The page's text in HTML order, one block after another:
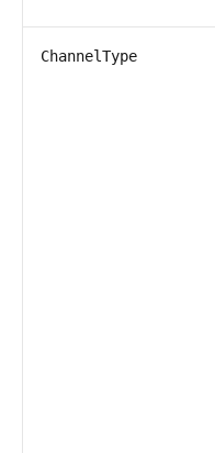
ChannelType